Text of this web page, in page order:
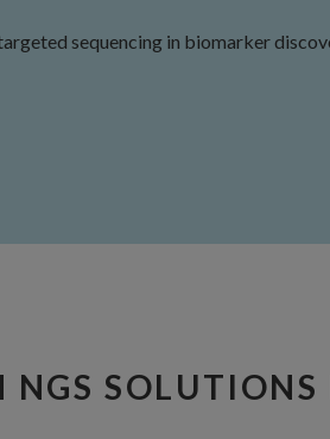
sequencing in biomarker
SOLUTIONS